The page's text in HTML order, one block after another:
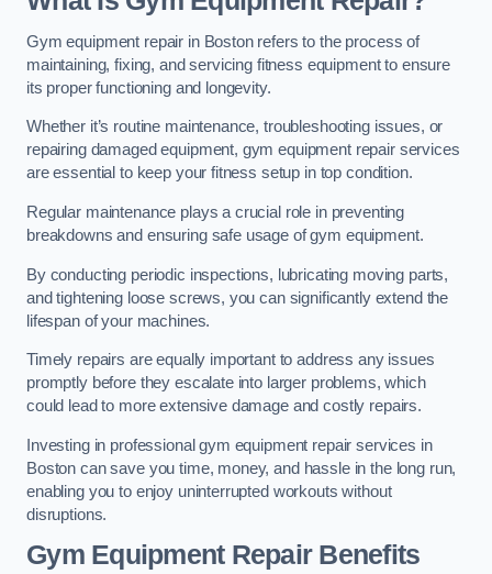
Gym equipment repair in Boston refers to the process of
maintaining, fixing, and servicing fitness equipment to ensure
its proper functioning and longevity.
Whether it’s routine maintenance, troubleshooting issues, or
repairing damaged equipment, gym equipment repair services
are essential to keep your fitness setup in top condition.
Regular maintenance plays a crucial role in preventing
breakdowns and ensuring safe usage of gym equipment.
By conducting periodic inspections, lubricating moving parts,
and tightening loose screws, you can significantly extend the
lifespan of your machines.
Timely repairs are equally important to address any issues
promptly before they escalate into larger problems, which
could lead to more extensive damage and costly repairs.
Investing in professional gym equipment repair services in
Boston can save you time, money, and hassle in the long run,
enabling you to enjoy uninterrupted workouts without
disruptions.
Gym Equipment Repair Benefits